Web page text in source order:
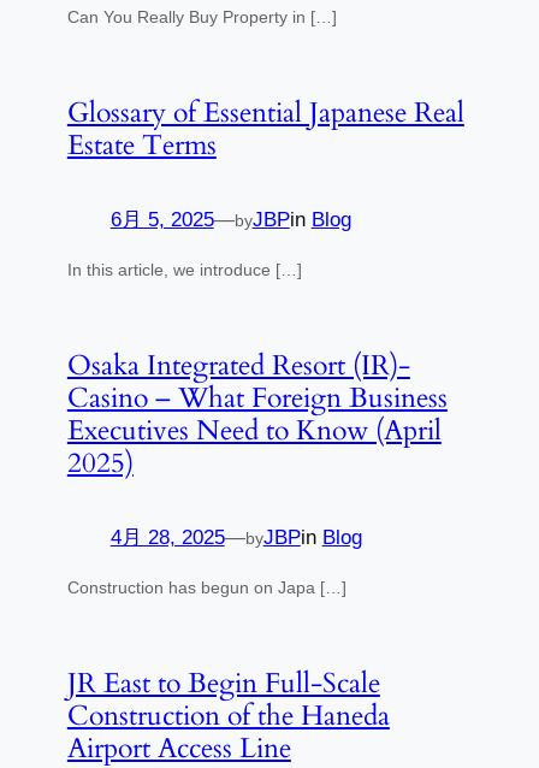
Can You Really Buy Property in […]
Glossary of Essential Japanese Real
Estate Terms
6月 5, 2025—byJBPin Blog
In this article, we introduce […]
Osaka Integrated Resort (IR)-
Casino – What Foreign Business
Executives Need to Know (April
2025)
4月 28, 2025—byJBPin Blog
Construction has begun on Japa […]
JR East to Begin Full-Scale
Construction of the Haneda
Airport Access Line